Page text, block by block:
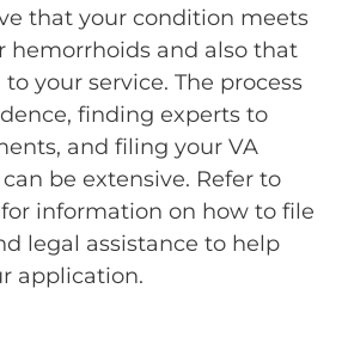
that your condition meets
hemorrhoids and also that
your service. The process
finding experts to
and filing your VA
be extensive. Refer to
information on how to file
legal assistance to help
application.